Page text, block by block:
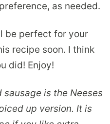
as needed.
be perfect for your
recipe soon. I think
did! Enjoy!
is the Neeses
up version. It is